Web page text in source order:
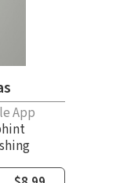
App